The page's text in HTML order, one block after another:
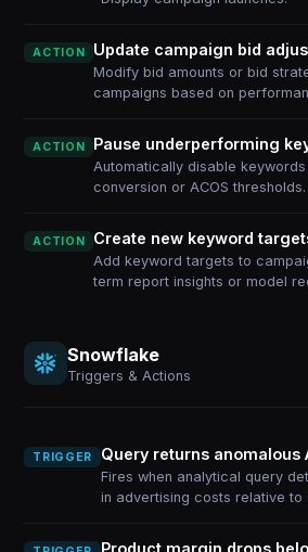
ACTION Update campaign bid
Modify bid amounts or bid
campaigns based on
ACTION Pause underperforming
Automatically disable
conversion or ACOS thresholds.
ACTION Create new keyword
Add keyword targets to
term report insights or model
Snowflake
Triggers & Actions
TRIGGER Query returns anomalous
Fires when analytical query
in advertising costs relative to
Product margin drops